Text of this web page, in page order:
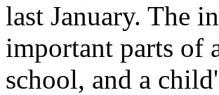
last January. The
important parts of
school, and a